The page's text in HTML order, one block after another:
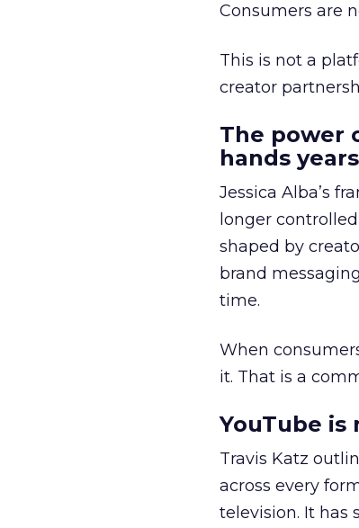
Consumers are
This is not a
creator
The power
hands
Jessica Alba’s
longer
shaped by
brand
time.
When
it. That is a
YouTube
Travis Katz
across every
television. It has